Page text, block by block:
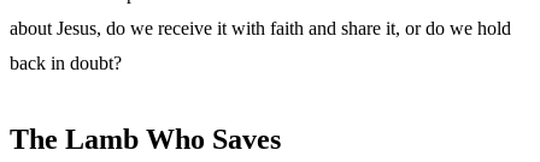
about Jesus, do we receive it with faith and share it, or do we hold
back in doubt?
The Lamb Who Saves